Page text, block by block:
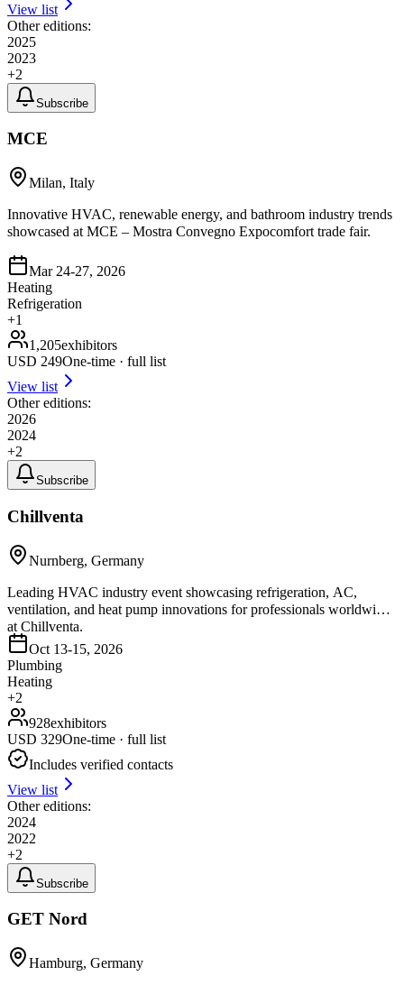
View list
Other editions:
2025
2023
+2
Subscribe
MCE
Milan, Italy
Innovative HVAC, renewable energy, and bathroom industry trends
showcased at MCE – Mostra Convegno Expocomfort trade fair.
Mar 24-27, 2026
Heating
Refrigeration
+1
1,205exhibitors
USD 249One-time · full list
View list
Other editions:
2026
2024
+2
Subscribe
Chillventa
Nurnberg, Germany
Leading HVAC industry event showcasing refrigeration, AC,
ventilation, and heat pump innovations for professionals worldwide
at Chillventa.
Oct 13-15, 2026
Plumbing
Heating
+2
928exhibitors
USD 329One-time · full list
Includes verified contacts
View list
Other editions:
2024
2022
+2
Subscribe
GET Nord
Hamburg, Germany